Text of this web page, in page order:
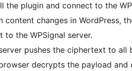
the plugin and connect to the
content changes in WordPress,
to the WPSignal server.
pushes the ciphertext to all
decrypts the payload and